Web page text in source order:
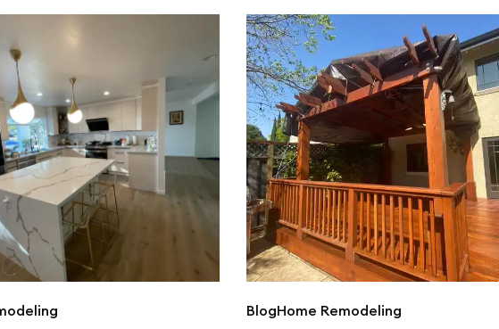
BlogHome Remodeling